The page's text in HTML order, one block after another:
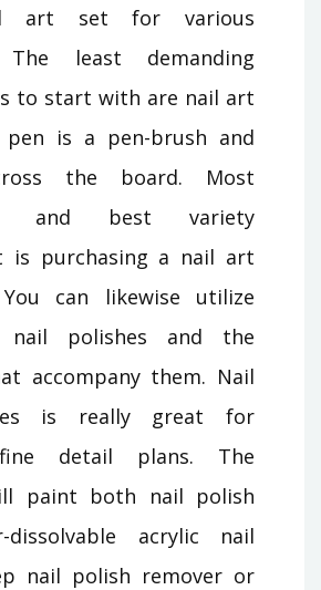
art set for various
The least demanding
to start with are nail art
pen is a pen-brush and
the board. Most
and best variety
is purchasing a nail art
can likewise utilize
nail polishes and the
accompany them. Nail
is really great for
detail plans. The
paint both nail polish
dissolvable acrylic nail
nail polish remover or